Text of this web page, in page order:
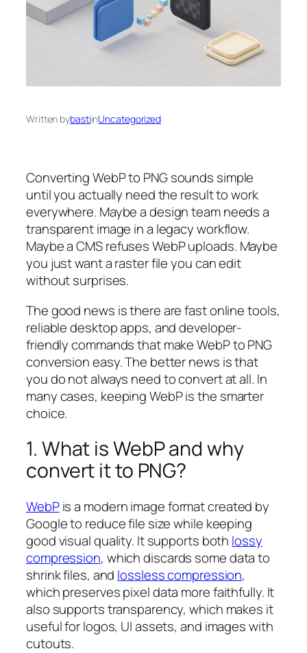
Written bybastiinUncategorized
Converting WebP to PNG sounds simple
until you actually need the result to work
everywhere. Maybe a design team needs a
transparent image in a legacy workflow.
Maybe a CMS refuses WebP uploads. Maybe
you just want a raster file you can edit
without surprises.
The good news is there are fast online tools,
reliable desktop apps, and developer-
friendly commands that make WebP to PNG
conversion easy. The better news is that
you do not always need to convert at all. In
many cases, keeping WebP is the smarter
choice.
1. What is WebP and why
convert it to PNG?
WebPis a modern image format created by
Google to reduce file size while keeping
good visual quality. It supports both lossy
compression, which discards some data to
shrink files, and lossless compression,
which preserves pixel data more faithfully. It
also supports transparency, which makes it
useful for logos, UI assets, and images with
cutouts.